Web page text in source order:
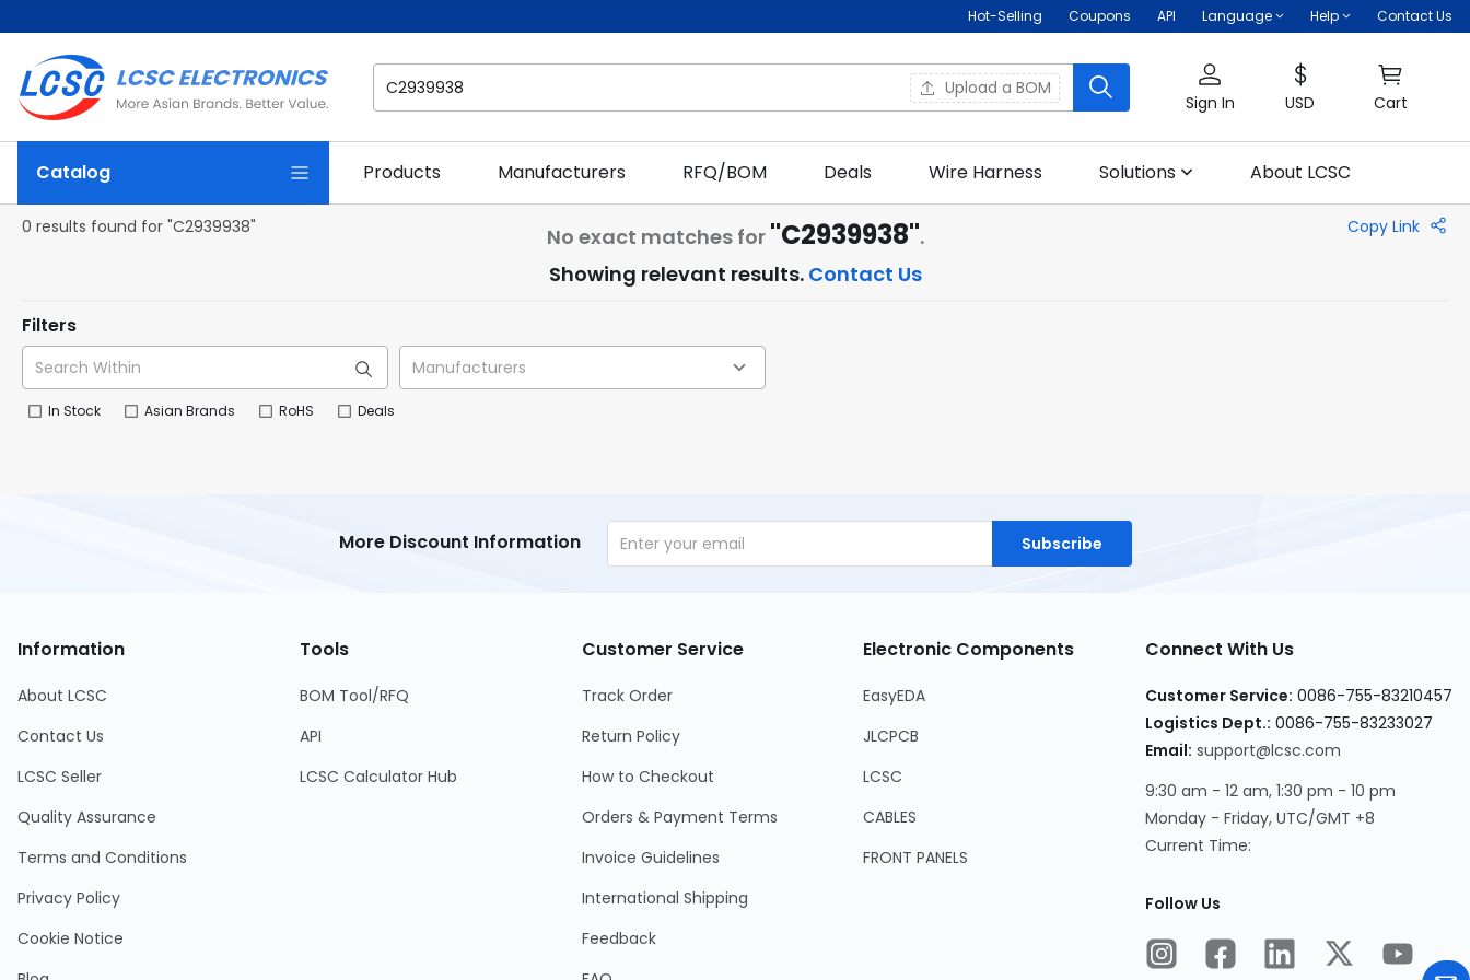
Hot-Selling Coupons API Language Help Contact Us
Upload a BOM
Sign In USD Cart
Catalog Products Manufacturers RFQ/BOM Deals Wire Harness Solutions About LCSC
0 results found for "C2939938" No exact matches for "C2939938".
Showing relevant results. Contact Us
Copy Link
Filters
In Stock Asian Brands RoHS Deals
More Discount Information Subscribe
Information
About LCSC
Contact Us
LCSC Seller
Quality Assurance
Terms and Conditions
Privacy Policy
Cookie Notice
Tools
BOM Tool/RFQ
API
LCSC Calculator Hub
Customer Service
Track Order
Return Policy
How to Checkout
Orders & Payment Terms
Invoice Guidelines
International Shipping
Feedback
Electronic Components
EasyEDA
JLCPCB
LCSC
CABLES
FRONT PANELS
Connect With Us
Customer Service: 0086-755-83210457
Logistics Dept.: 0086-755-83233027
Email: support@lcsc.com
9:30 am - 12 am, 1:30 pm - 10 pm
Monday - Friday, UTC/GMT +8
Current Time:
Follow Us